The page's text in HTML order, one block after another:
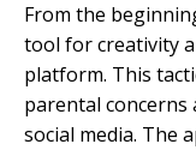
From the
tool for creativity
platform. This
parental concerns
social media. The